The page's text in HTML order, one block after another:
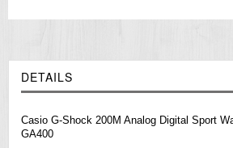
DETAILS
Casio G-Shock 200M Analog Digital Sport
GA400